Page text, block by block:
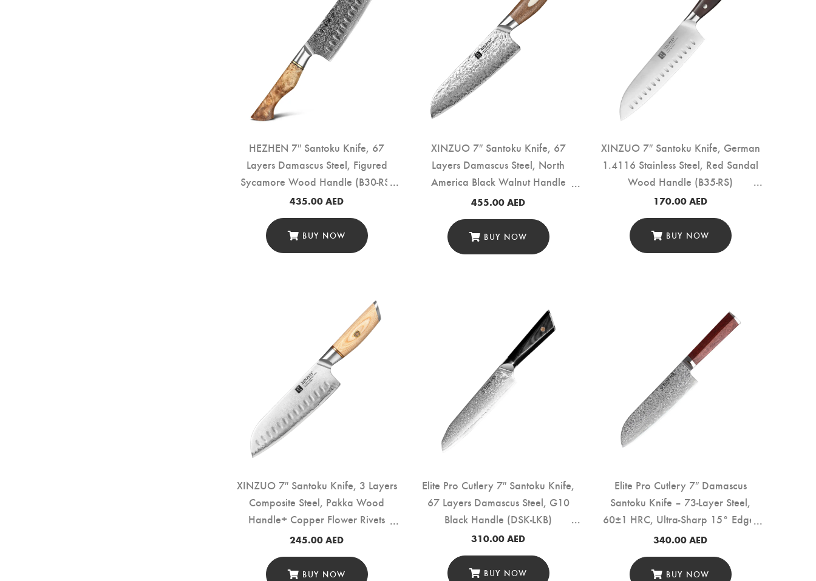
HEZHEN 7″ Santoku Knife, 67
Layers Damascus Steel, Figured
Sycamore Wood Handle (B30-RS)
435.00AED
BUY NOW
XINZUO 7″ Santoku Knife, 67
Layers Damascus Steel, North
America Black Walnut Handle
(B46W-RS)
455.00AED
BUY NOW
XINZUO 7″ Santoku Knife, German
1.4116 Stainless Steel, Red Sandal
Wood Handle (B35-RS)
170.00AED
BUY NOW
XINZUO 7″ Santoku Knife, 3 Layers
Composite Steel, Pakka Wood
Handle+ Copper Flower Rivets
(B37S-RS)
245.00AED
BUY NOW
Elite Pro Cutlery 7″ Santoku Knife,
67 Layers Damascus Steel, G10
Black Handle (DSK-LKB)
310.00AED
BUY NOW
Elite Pro Cutlery 7″ Damascus
Santoku Knife – 73-Layer Steel,
60±1 HRC, Ultra-Sharp 15° Edge,
Professional Kitchen Knife with
Cutting & Food Prep (DSK-LF)
340.00AED
BUY NOW